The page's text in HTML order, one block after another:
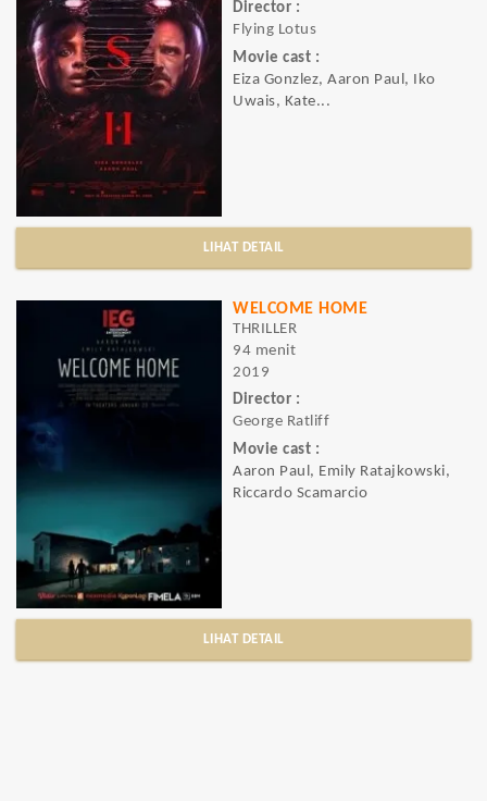
Director :
Flying Lotus
Movie cast :
Eiza Gonzlez, Aaron Paul, Iko
Uwais, Kate...
LIHAT DETAIL
WELCOME HOME
THRILLER
94 menit
2019
Director :
George Ratliff
Movie cast :
Aaron Paul, Emily Ratajkowski,
Riccardo Scamarcio
LIHAT DETAIL